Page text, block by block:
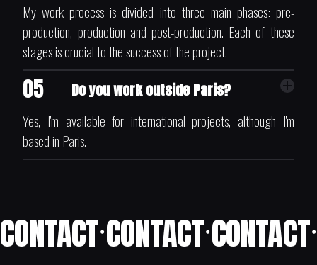
My work process is divided into three main phases: pre-
production, production and post-production. Each of these
stages is crucial to the success of the project.
05
Do you work outside Paris?
Yes, I'm available for international projects, although I'm
based in Paris.
CONTACT•CONTACT•CONTACT•